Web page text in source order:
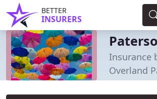
BETTER
INSURERS
Insurance
Overland